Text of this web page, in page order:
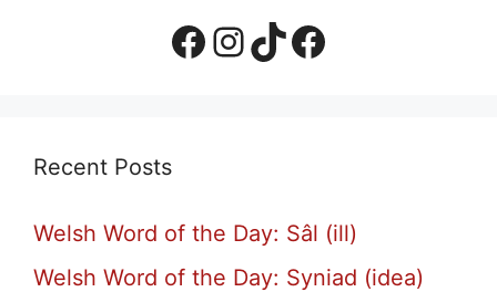
Facebook Page
Instagram
TikTok
Facebook Group
Recent Posts
Welsh Word of the Day: Sâl (ill)
Welsh Word of the Day: Syniad (idea)